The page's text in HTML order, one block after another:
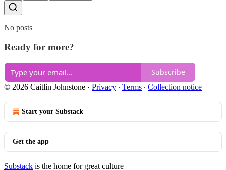
No posts
Ready for more?
Subscribe
© 2026 Caitlin Johnstone · Privacy ∙ Terms ∙ Collection notice
Start your Substack
Get the app
Substack is the home for great culture